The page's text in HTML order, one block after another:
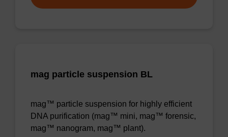
mag particle suspension BL
mag™ particle suspension for highly efficient
DNA purification (mag™ mini, mag™ forensic,
mag™ nanogram, mag™ plant).